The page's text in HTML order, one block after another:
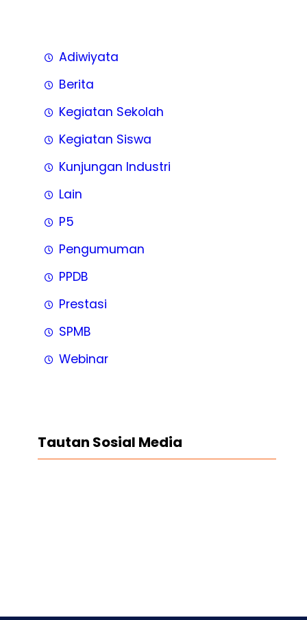
Adiwiyata
Berita
Kegiatan Sekolah
Kegiatan Siswa
Kunjungan Industri
Lain
P5
Pengumuman
PPDB
Prestasi
SPMB
Webinar
Tautan Sosial Media